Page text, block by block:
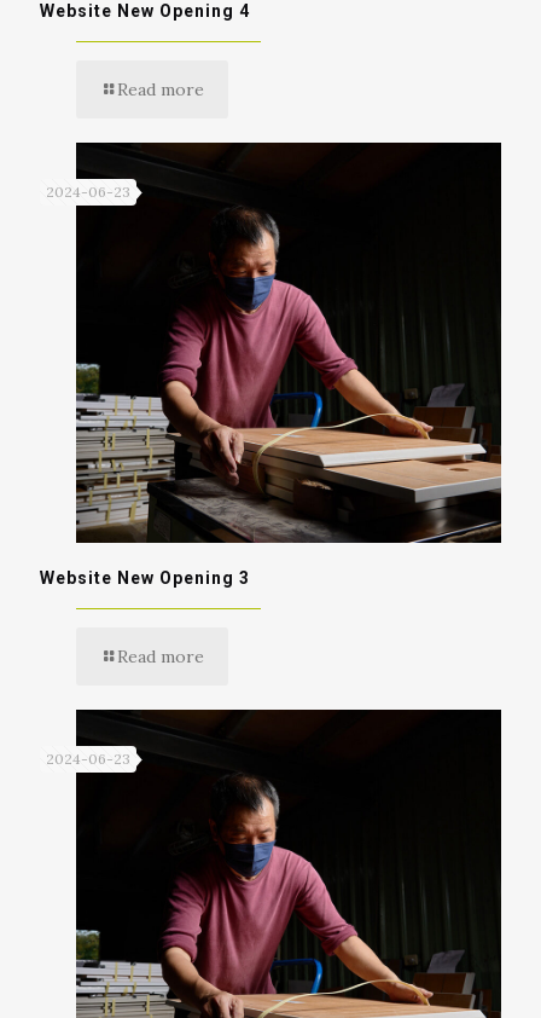
Website New Opening 4
Read more
2024-06-23
Website New Opening 3
Read more
2024-06-23